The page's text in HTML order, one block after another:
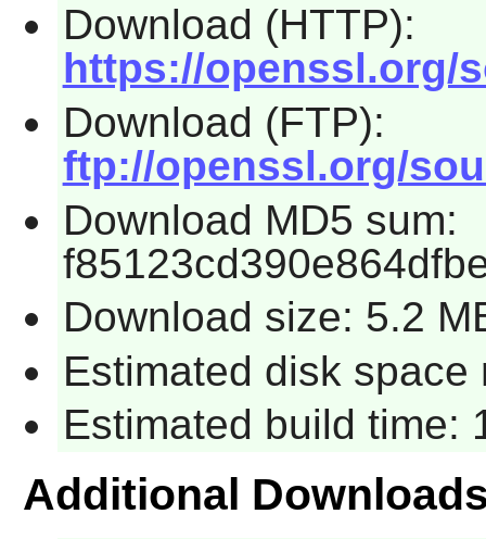
Download (HTTP):
https://openssl.org/
Download (FTP):
ftp://openssl.org/
Download MD5 sum:
Download size: 5.2
Estimated disk
Estimated build time:
Additional